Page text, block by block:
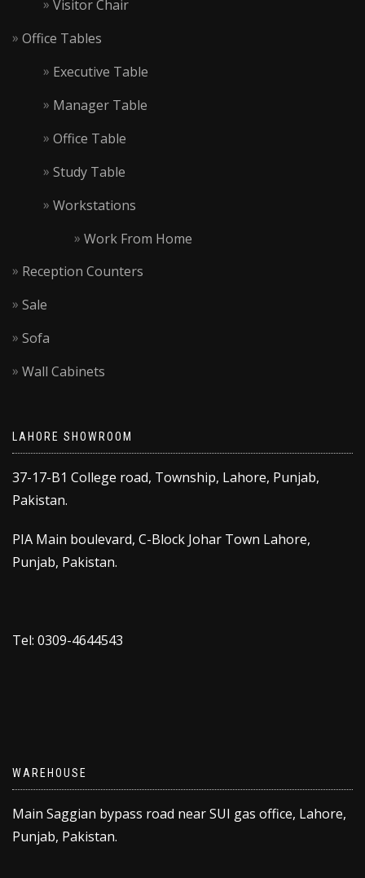
Visitor Chair
Office Tables
Executive Table
Manager Table
Office Table
Study Table
Workstations
Work From Home
Reception Counters
Sale
Sofa
Wall Cabinets
LAHORE SHOWROOM
37-17-B1 College road, Township, Lahore, Punjab,
Pakistan.
PIA Main boulevard, C-Block Johar Town Lahore,
Punjab, Pakistan.
Tel: 0309-4644543
WAREHOUSE
Main Saggian bypass road near SUI gas office, Lahore,
Punjab, Pakistan.